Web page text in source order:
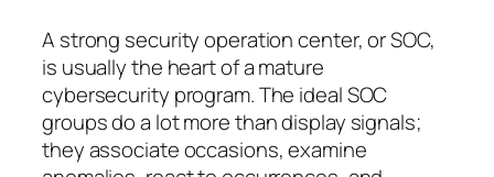
A strong security operation center, or SOC,
is usually the heart of a mature
cybersecurity program. The ideal SOC
groups do a lot more than display signals;
they associate occasions, examine